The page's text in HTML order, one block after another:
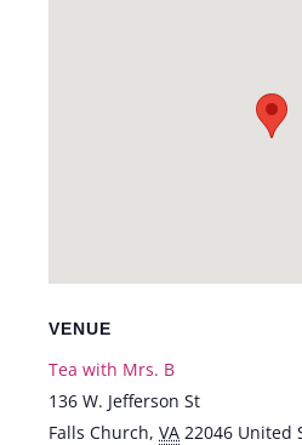
VENUE
Tea with Mrs. B
136 W. Jefferson St
Falls Church, VA 22046 United